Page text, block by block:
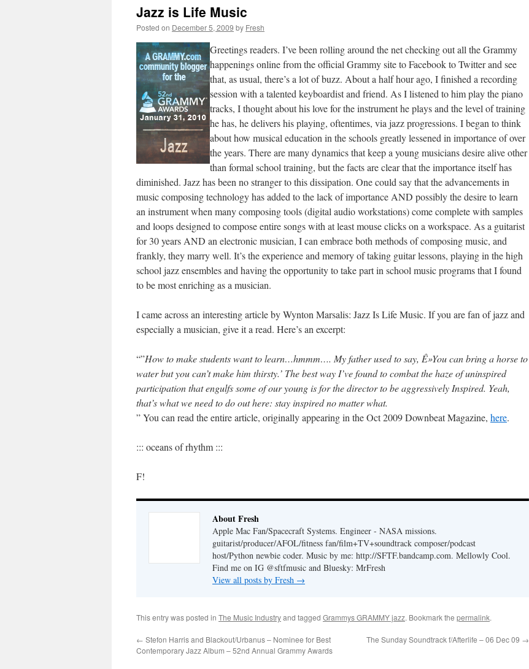
Jazz is Life Music
Posted on December 5, 2009 by Fresh
Greetings readers. I’ve been rolling around the net checking out all the Grammy
happenings online from the official Grammy site to Facebook to Twitter and see
that, as usual, there’s a lot of buzz. About a half hour ago, I finished a recording
session with a talented keyboardist and friend. As I listened to him play the piano
tracks, I thought about his love for the instrument he plays and the level of training
he has, he delivers his playing, oftentimes, via jazz progressions. I began to think
about how musical education in the schools greatly lessened in importance of over
the years. There are many dynamics that keep a young musicians desire alive other
than formal school training, but the facts are clear that the importance itself has
diminished. Jazz has been no stranger to this dissipation. One could say that the advancements in
music composing technology has added to the lack of importance AND possibly the desire to learn
an instrument when many composing tools (digital audio workstations) come complete with samples
and loops designed to compose entire songs with at least mouse clicks on a workspace. As a guitarist
for 30 years AND an electronic musician, I can embrace both methods of composing music, and
frankly, they marry well. It’s the experience and memory of taking guitar lessons, playing in the high
school jazz ensembles and having the opportunity to take part in school music programs that I found
to be most enriching as a musician.
I came across an interesting article by Wynton Marsalis: Jazz Is Life Music. If you are fan of jazz and
especially a musician, give it a read. Here’s an excerpt:
“”How to make students want to learn…hmmm…. My father used to say, Ê»You can bring a horse to
water but you can’t make him thirsty.’ The best way I’ve found to combat the haze of uninspired
participation that engulfs some of our young is for the director to be aggressively Inspired. Yeah,
that’s what we need to do out here: stay inspired no matter what.
” You can read the entire article, originally appearing in the Oct 2009 Downbeat Magazine, here.
::: oceans of rhythm :::
F!
About Fresh
Apple Mac Fan/Spacecraft Systems. Engineer - NASA missions.
guitarist/producer/AFOL/fitness fan/film+TV+soundtrack composer/podcast
host/Python newbie coder. Music by me: http://SFTF.bandcamp.com. Mellowly Cool.
Find me on IG @sftfmusic and Bluesky: MrFresh
View all posts by Fresh →
This entry was posted in The Music Industryand tagged Grammys GRAMMY jazz. Bookmark the permalink.
← Stefon Harris and Blackout/Urbanus – Nominee for Best
Contemporary Jazz Album – 52nd Annual Grammy Awards
The Sunday Soundtrack f/Afterlife – 06 Dec 09 →